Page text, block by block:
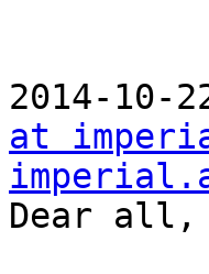
2014-10-
at
Dear all,